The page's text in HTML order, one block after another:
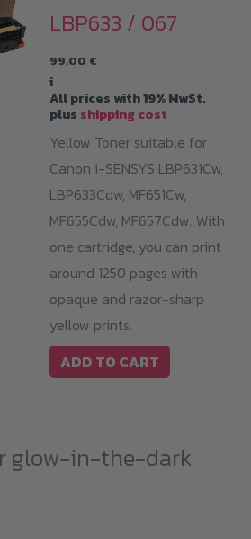
LBP633 / 067
99,00 €
i
All prices with 19% MwSt.
plus shipping cost
Yellow Toner suitable for
Canon i-SENSYS LBP631Cw,
LBP633Cdw, MF651Cw,
MF655Cdw, MF657Cdw. With
one cartridge, you can print
around 1250 pages with
opaque and razor-sharp
yellow prints.
ADD TO CART
glow-in-the-dark